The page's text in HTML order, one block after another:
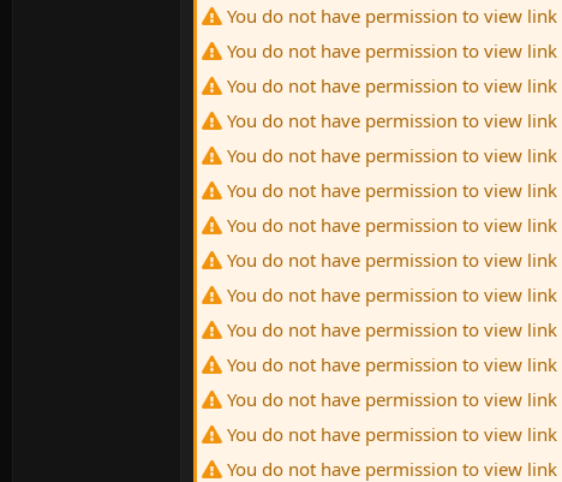
You do not have permission to view link
You do not have permission to view link
You do not have permission to view link
You do not have permission to view link
You do not have permission to view link
You do not have permission to view link
You do not have permission to view link
You do not have permission to view link
You do not have permission to view link
You do not have permission to view link
You do not have permission to view link
You do not have permission to view link
You do not have permission to view link
You do not have permission to view link